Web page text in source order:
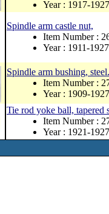
Year : 1917-1927
Spindle arm castle nut,
Item Number :
Year : 1911-1927
Spindle arm bushing, steel.
Item Number :
Year : 1909-1927
Tie rod yoke ball, tapered
Item Number :
Year : 1921-1927